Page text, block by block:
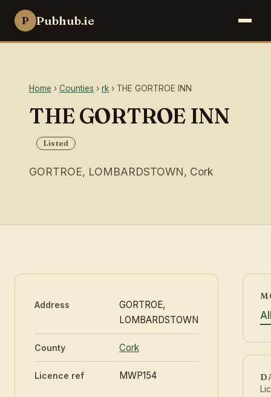
P Pubhub.ie
Home › Counties › rk › THE GORTROE INN
THE GORTROE INN
Listed
GORTROE, LOMBARDSTOWN, Cork
Address
GORTROE,
LOMBARDSTOWN
County Cork
Licence ref MWP154